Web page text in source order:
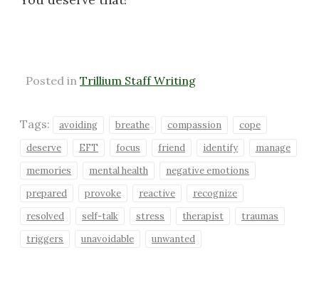
Posted in Trillium Staff Writing
Tags: avoiding breathe compassion
cope
deserve
EFT focus friend identify
manage
memories
mental health
negative emotions
prepared
provoke reactive
recognize
resolved
self-talk stress therapist
traumas
triggers
unavoidable unwanted